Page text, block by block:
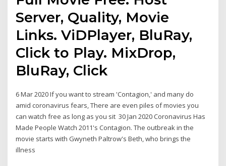
Server, Quality, Movie
Links. ViDPlayer, BluRay,
Click to Play. MixDrop,
BluRay, Click
6 Mar 2020 If you want to stream 'Contagion,' and many do
amid coronavirus fears, There are even piles of movies you
can watch free as long as you sit 30 Jan 2020 Coronavirus Has
Made People Watch 2011's Contagion. The outbreak in the
movie starts with Gwyneth Paltrow's Beth, who brings the
illness